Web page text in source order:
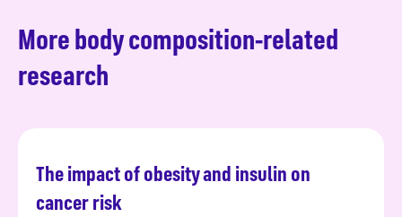
More body composition-related
research
The impact of obesity and insulin on
cancer risk
Read more